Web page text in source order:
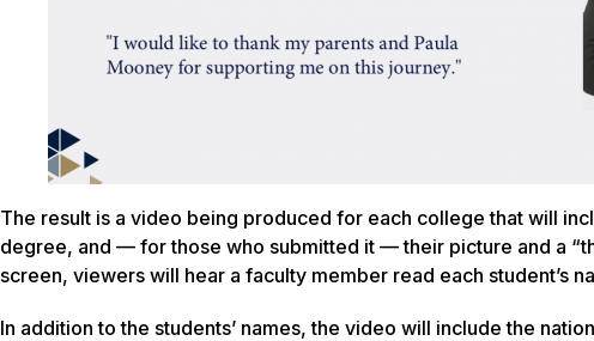
The result is a video being produced for each college that will
degree, and — for those who submitted it — their picture and a
screen, viewers will hear a faculty member read each student’s
In addition to the students’ names, the video will include the